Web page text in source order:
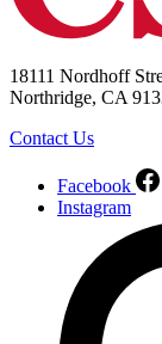
18111 Nordhoff
Northridge, CA
Contact Us
Facebook
Instagram